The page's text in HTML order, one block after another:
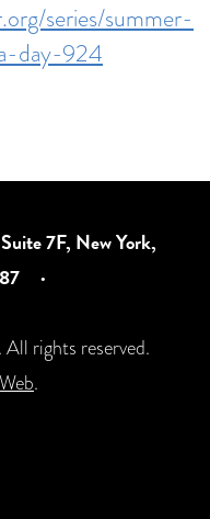
series/summer-
day-924
7F, New York,
·
rights reserved.
.